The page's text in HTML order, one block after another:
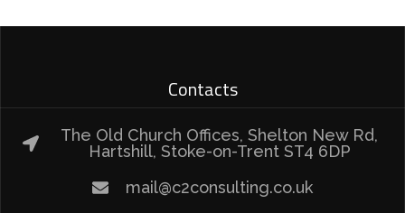
Contacts
The Old Church Offices, Shelton New Rd,
Hartshill, Stoke-on-Trent ST4 6DP
mail@c2consulting.co.uk